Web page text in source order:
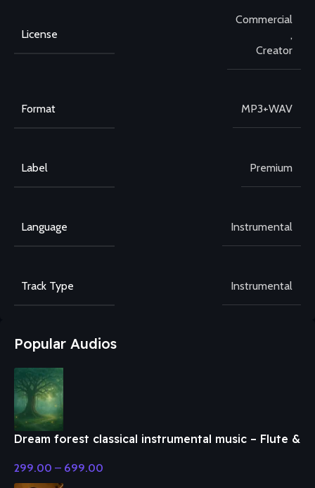
License
Commercial
,
Creator
Format MP3+WAV
Label Premium
Language Instrumental
Track Type Instrumental
Popular Audios
Dream forest classical instrumental music – Flute &
299.00 – 699.00